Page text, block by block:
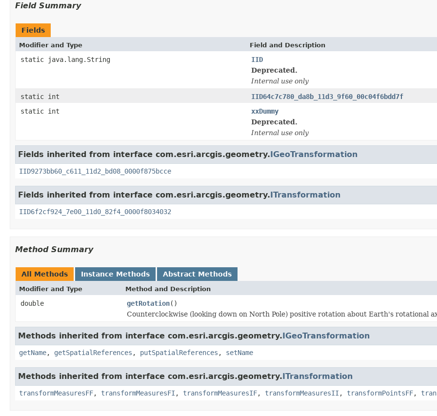
Field Summary
Fields
Modifier and Type Field and Description
static java.lang.String
IID
Deprecated.
Internal use only
static int
IID64c7c780_da8b_11d3_9f60_00c04f6bdd7f
static int
xxDummy
Deprecated.
Internal use only
Fields inherited from interface com.esri.arcgis.geometry.IGeoTransformation
IID9273bb60_c611_11d2_bd08_0000f875bcce
Fields inherited from interface com.esri.arcgis.geometry.ITransformation
IID6f2cf924_7e00_11d0_82f4_0000f8034032
Method Summary
All Methods Instance Methods Abstract Methods
Modifier and Type Method and Description
double getRotation()
Counterclockwise (looking down on North Pole) positive rotation about Earth's rotational
Methods inherited from interface com.esri.arcgis.geometry.IGeoTransformation
getName, getSpatialReferences , putSpatialReferences , setName
Methods inherited from interface com.esri.arcgis.geometry.ITransformation
transformMeasuresFF, transformMeasuresFI , transformMeasuresIF, transformMeasuresII , transformPointsFF,